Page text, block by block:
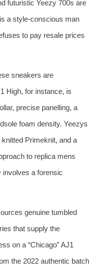
futuristic Yeezy 700s are
a style‑conscious man
to pay resale prices
sneakers are
High, for instance, is
precise panelling, a
foam density. Yeezys
Primeknit, and a
to replica mens
involves a forensic
genuine tumbled
that supply the
on a “Chicago” AJ1
the 2022 authentic batch